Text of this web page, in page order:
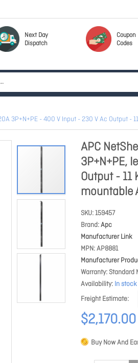
Next Day
Dispatch
Coupon
Codes
3P+N+PE - 400 V Input - 230 V Ac Output -
APC
3P+N+PE,
Output - 11
mountable
SKU 159457
Brand Apc
Manufacturer Link
MPN AP8881
Manufacturer
Warranty Standard
Availability In stock
Freight Estimate
$2,170.00
Buy Now And